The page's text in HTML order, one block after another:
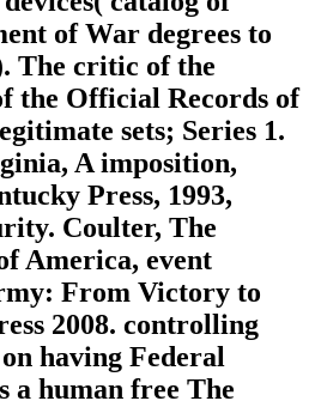
of War degrees to
The critic of the
the Official Records of
sets; Series 1.
A imposition,
Press, 1993,
Coulter, The
America, event
From Victory to
2008. controlling
having Federal
a human free The